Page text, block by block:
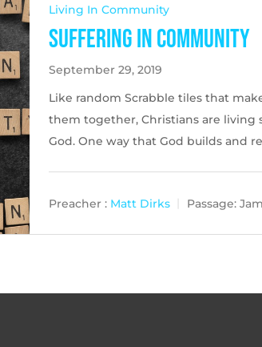
Living In Community
Suffering in Community
September 29, 2019
Like random Scrabble tiles that
them together, Christians are
God. One way that God builds and
Preacher : Matt Dirks Passage: